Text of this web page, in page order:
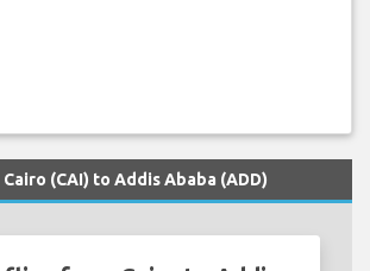
(CAI) to Addis Ababa (ADD)